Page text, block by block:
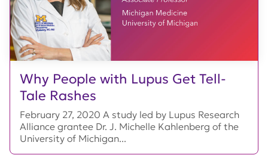
Why People with Lupus Get Tell-
Tale Rashes
February 27, 2020 A study led by Lupus Research
Alliance grantee Dr. J. Michelle Kahlenberg of the
University of Michigan...